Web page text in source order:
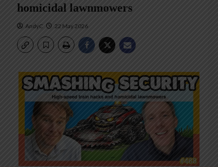
homicidal lawnmowers
AndyC 22 May 2026